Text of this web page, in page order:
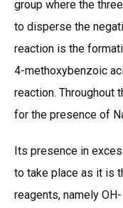
group where the
to disperse the
reaction is the
4-methoxybenzoic
reaction. Throughout
for the presence of
Its presence in
to take place as it is
reagents, namely